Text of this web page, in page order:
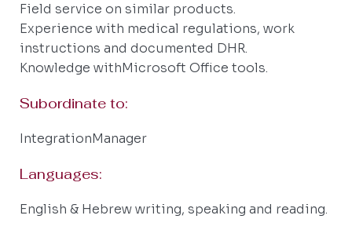
Field service on similar products.
Experience with medical regulations, work
instructions and documented DHR.
Knowledge withMicrosoft Office tools.
Subordinate to:
IntegrationManager
Languages:
English & Hebrew writing, speaking and reading.